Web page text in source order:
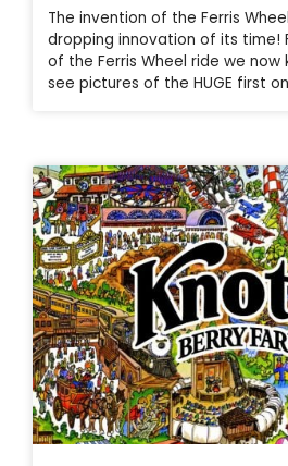
The invention of the Ferris
dropping innovation of its time!
of the Ferris Wheel ride we now
see pictures of the HUGE first